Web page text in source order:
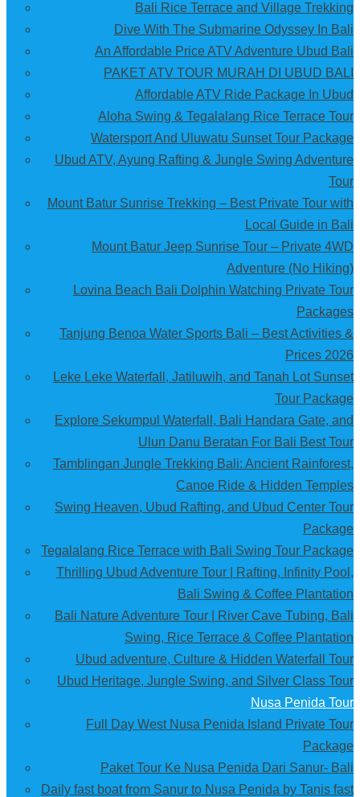
Bali Rice Terrace and Village Trekking
Dive With The Submarine Odyssey In Bali
An Affordable Price ATV Adventure Ubud Bali
PAKET ATV TOUR MURAH DI UBUD BALI
Affordable ATV Ride Package In Ubud
Aloha Swing & Tegalalang Rice Terrace Tour
Watersport And Uluwatu Sunset Tour Package
Ubud ATV, Ayung Rafting & Jungle Swing Adventure
Tour
Mount Batur Sunrise Trekking – Best Private Tour with
Local Guide in Bali
Mount Batur Jeep Sunrise Tour – Private 4WD
Adventure (No Hiking)
Lovina Beach Bali Dolphin Watching Private Tour
Packages
Tanjung Benoa Water Sports Bali – Best Activities &
Prices 2026
Leke Leke Waterfall, Jatiluwih, and Tanah Lot Sunset
Tour Package
Explore Sekumpul Waterfall, Bali Handara Gate, and
Ulun Danu Beratan For Bali Best Tour
Tamblingan Jungle Trekking Bali: Ancient Rainforest,
Canoe Ride & Hidden Temples
Swing Heaven, Ubud Rafting, and Ubud Center Tour
Package
Tegalalang Rice Terrace with Bali Swing Tour Package
Thrilling Ubud Adventure Tour | Rafting, Infinity Pool,
Bali Swing & Coffee Plantation
Bali Nature Adventure Tour | River Cave Tubing, Bali
Swing, Rice Terrace & Coffee Plantation
Ubud adventure, Culture & Hidden Waterfall Tour
Ubud Heritage, Jungle Swing, and Silver Class Tour
Nusa Penida Tour
Full Day West Nusa Penida Island Private Tour
Package
Paket Tour Ke Nusa Penida Dari Sanur- Bali
Daily fast boat from Sanur to Nusa Penida by Tanis fast